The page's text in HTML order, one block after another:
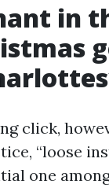
in
click,
“loose
one